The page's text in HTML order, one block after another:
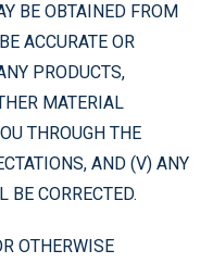
BE OBTAINED FROM
ACCURATE OR
PRODUCTS,
MATERIAL
THROUGH THE
AND (V) ANY
BE CORRECTED.
OTHERWISE